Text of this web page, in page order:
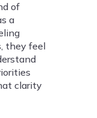
of
a
they feel
clarity